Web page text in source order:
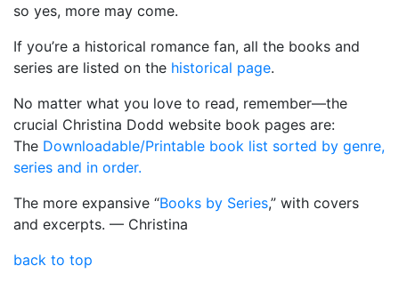
so yes, more may come.
If you’re a historical romance fan, all the books and
series are listed on the historical page.
No matter what you love to read, remember—the
crucial Christina Dodd website book pages are:
The Downloadable/Printable book list sorted by genre,
series and in order.
The more expansive “Books by Series,” with covers
and excerpts. — Christina
back to top